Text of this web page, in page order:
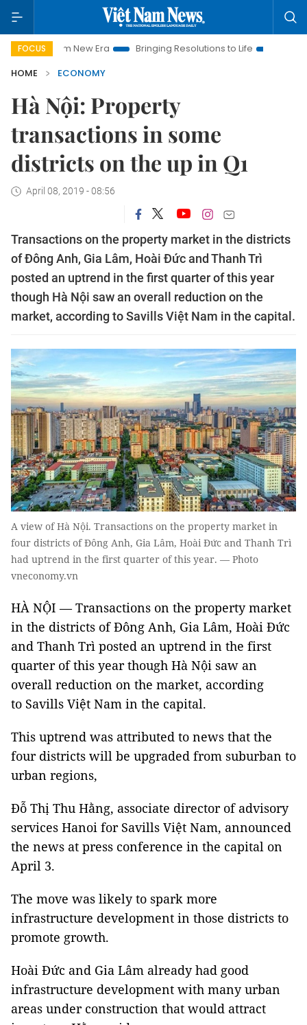
FOCUS
New Era Bringing Resolutions to Life
Hanoi
HOME
ECONOMY
Hà Nội: Property
transactions in some
districts on the up in Q1
April 08, 2019 - 08:56
Transactions on the property market in the districts
of Đông Anh, Gia Lâm, Hoài Đức and Thanh Trì
posted an uptrend in the first quarter of this year
though Hà Nội saw an overall reduction on the
market, according to Savills Việt Nam in the capital.
A view of Hà Nội. Transactions on the property market in
four districts of Đông Anh, Gia Lâm, Hoài Đức and Thanh Trì
had uptrend in the first quarter of this year. — Photo
vneconomy.vn
HÀ NỘI — Transactions on the property market
in the districts of Đông Anh, Gia Lâm, Hoài Đức
and Thanh Trì posted an uptrend in the first
quarter of this year though Hà Nội saw an
overall reduction on the market, according
to Savills Việt Nam in the capital.
This uptrend was attributed to news that the
four districts will be upgraded from suburban to
urban regions,
Đỗ Thị Thu Hằng, associate director of advisory
services Hanoi for Savills Việt Nam, announced
the news at press conference in the capital on
April 3.
The move was likely to spark more
infrastructure development in those districts to
promote growth.
Hoài Đức and Gia Lâm already had good
infrastructure development with many urban
areas under construction that would attract